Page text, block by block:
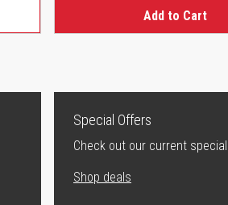
Add to Cart
Special Offers
Check out our current
Shop deals